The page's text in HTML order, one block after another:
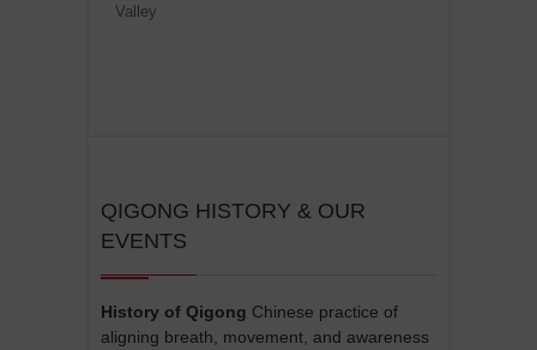
Valley
QIGONG HISTORY & OUR
EVENTS
History of Qigong Chinese practice of
aligning breath, movement, and awareness